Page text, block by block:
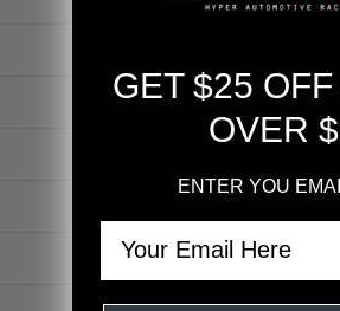
DESCRIPTION
Invidia 2016+ Honda Civic
GET $25
OVER
ENTER YOU